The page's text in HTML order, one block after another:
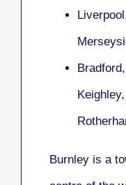
Burnley is a